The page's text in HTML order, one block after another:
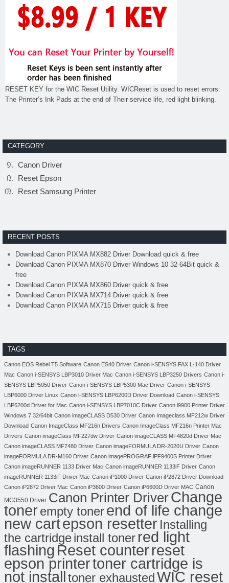
RESET KEY for the WIC Reset Utility. WICReset is used to reset errors:
The Printer’s Ink Pads at the end of Their service life, red light blinking.
CATEGORY
Canon Driver
Reset Epson
Reset Samsung Printer
RECENT POSTS
Download Canon PIXMA MX882 Driver Download quick & free
Download Canon PIXMA MX870 Driver Windows 10 32-64Bit quick &
free
Download Canon PIXMA MX860 Driver quick & free
Download Canon PIXMA MX714 Driver quick & free
Download Canon PIXMA MX715 Driver quick & free
TAGS
Canon EOS Rebel T5 Software Canon ES40 Driver Canon i-SENSYS FAX L-140 Driver
Mac Canon i-SENSYS LBP3010 Driver Mac Canon i-SENSYS LBP3250 Drivers Canon i-
SENSYS LBP5050 Driver Canon i-SENSYS LBP5300 Mac Driver Canon i-SENSYS
LBP6000 Driver Linux Canon i-SENSYS LBP6200D Driver Download Canon i-SENSYS
LBP6200d Driver for Mac Canon i-SENSYS LBP7010C Driver Canon i9900 Printer Driver
Windows 7 32/64bit Canon imageCLASS D530 Driver Canon Imageclass MF212w Driver
Download Canon ImageClass MF216n Drivers Canon ImageClass MF216n Printer Mac
Drivers Canon imageClass MF227dw Driver Canon imageCLASS MF4820d Driver Mac
Canon imageCLASS MF7480 Driver Canon imageFORMULA DR-2020U Driver Canon
imageFORMULA DR-M160 Driver Canon imagePROGRAF iPF9400S Printer Driver
Canon imageRUNNER 1133 Driver Mac Canon imageRUNNER 1133iF Driver Canon
imageRUNNER 1133iF Driver Mac Canon iP1000 Driver Canon iP2872 Driver Download
Canon iP2872 Driver Mac Canon iP3600 Driver Canon iP6600D Driver MAC Canon
MG3550 Driver Canon Printer DriverChange
tonerempty tonerend of life change
new cartepson resetter Installing
the cartridgeinstall toner red light
flashing Reset counterreset
epson printertoner cartridge is
not installtoner exhaustedWIC reset